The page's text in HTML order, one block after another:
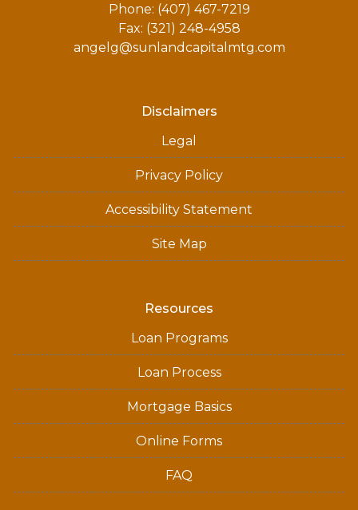
Phone: (407) 467-7219
Fax: (321) 248-4958
angelg@sunlandcapitalmtg.com
Disclaimers
Legal
Privacy Policy
Accessibility Statement
Site Map
Resources
Loan Programs
Loan Process
Mortgage Basics
Online Forms
FAQ